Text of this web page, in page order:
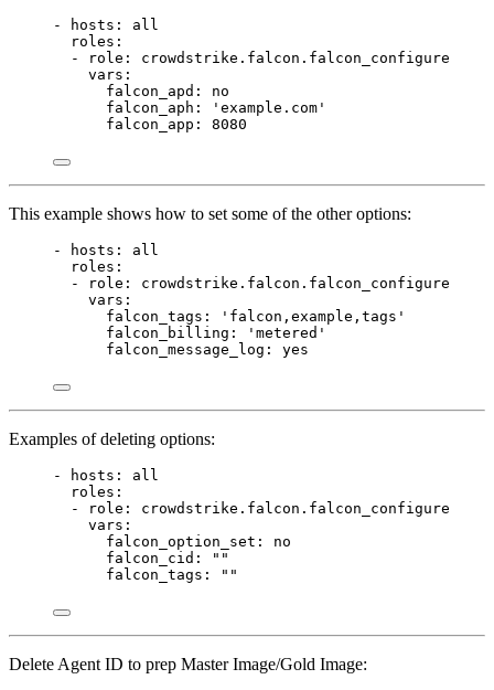
- hosts : all
roles :
-
role : crowdstrike.falcon.falcon_configure
vars :
falcon_apd : no
falcon_aph :
'example.com'
falcon_app : 8080
This example shows how to set some of the other options:
- hosts : all
roles :
-
role : crowdstrike.falcon.falcon_configure
vars :
falcon_tags :
'falcon,example,tags'
falcon_billing :
'metered'
falcon_message_log : yes
Examples of deleting options:
- hosts : all
roles :
-
role : crowdstrike.falcon.falcon_configure
vars :
falcon_option_set : no
falcon_cid :
""
falcon_tags : ""
Delete Agent ID to prep Master Image/Gold Image: